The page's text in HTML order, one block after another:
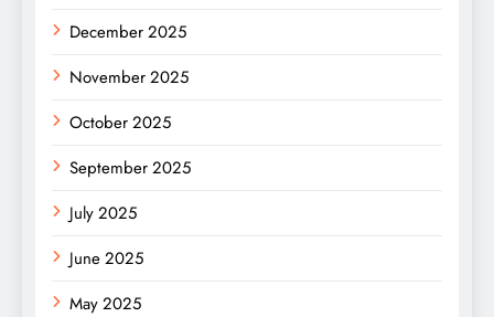
December 2025
November 2025
October 2025
September 2025
July 2025
June 2025
May 2025